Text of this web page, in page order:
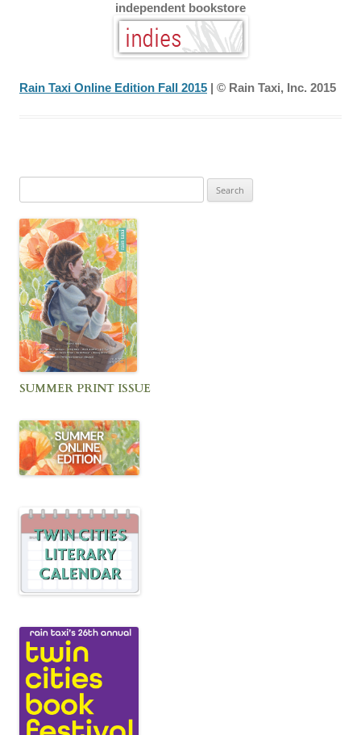
independent bookstore
Rain Taxi Online Edition Fall 2015 | © Rain Taxi, Inc. 2015
for:
SUMMER PRINT ISSUE